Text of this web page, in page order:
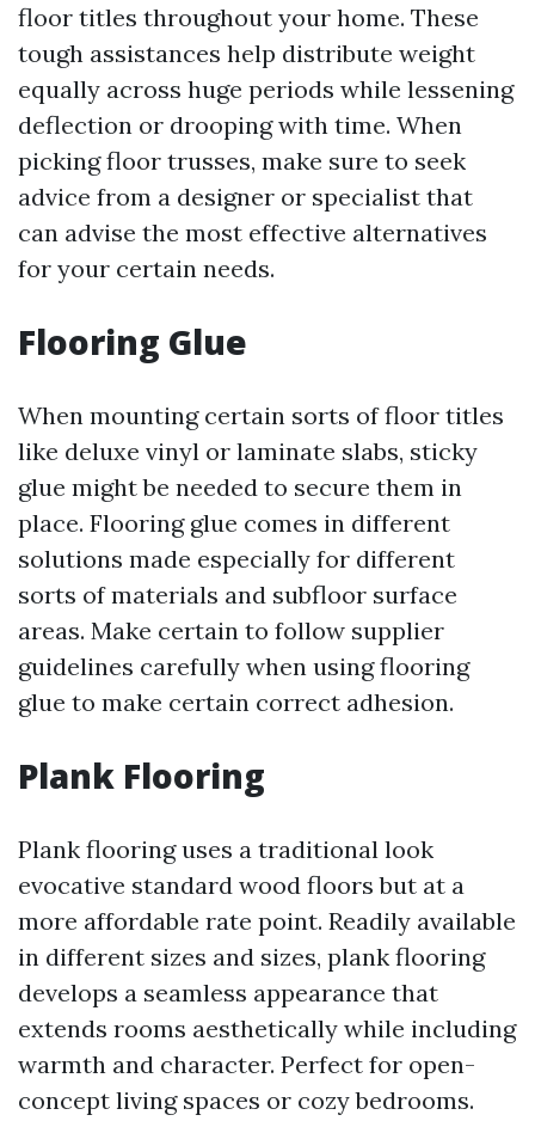
floor titles throughout your home. These
tough assistances help distribute weight
equally across huge periods while lessening
deflection or drooping with time. When
picking floor trusses, make sure to seek
advice from a designer or specialist that
can advise the most effective alternatives
for your certain needs.
Flooring Glue
When mounting certain sorts of floor titles
like deluxe vinyl or laminate slabs, sticky
glue might be needed to secure them in
place. Flooring glue comes in different
solutions made especially for different
sorts of materials and subfloor surface
areas. Make certain to follow supplier
guidelines carefully when using flooring
glue to make certain correct adhesion.
Plank Flooring
Plank flooring uses a traditional look
evocative standard wood floors but at a
more affordable rate point. Readily available
in different sizes and sizes, plank flooring
develops a seamless appearance that
extends rooms aesthetically while including
warmth and character. Perfect for open-
concept living spaces or cozy bedrooms.